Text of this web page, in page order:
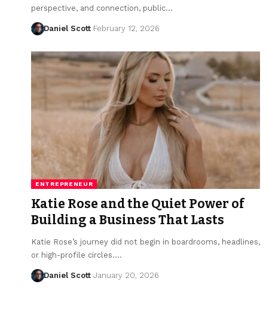
perspective, and connection, public…
Daniel Scott February 12, 2026
ENTREPRENEUR
Katie Rose and the Quiet Power of
Building a Business That Lasts
Katie Rose’s journey did not begin in boardrooms, headlines,
or high-profile circles.…
Daniel Scott January 20, 2026